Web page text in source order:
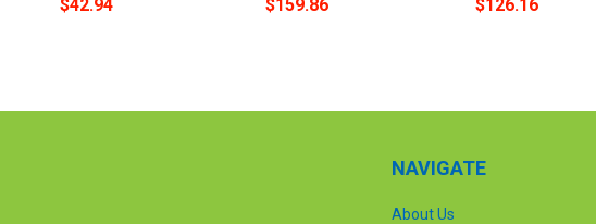
$42.94 $159.86 $126.16
NAVIGATE
About Us